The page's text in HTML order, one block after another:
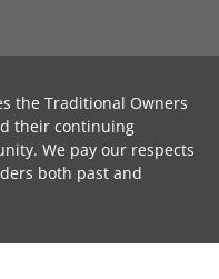
the Traditional Owners
their continuing
We pay our respects
both past and